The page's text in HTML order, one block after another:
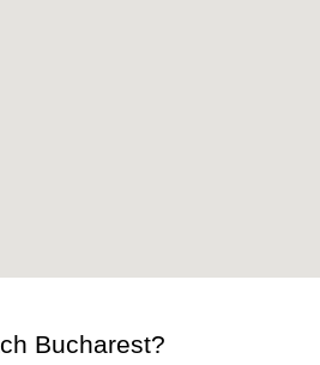
Bucharest?